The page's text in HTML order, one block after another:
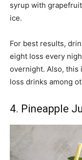
syrup with
ice.
For best results,
eight loss every
overnight. Also, this
loss drinks among
4. Pineapple